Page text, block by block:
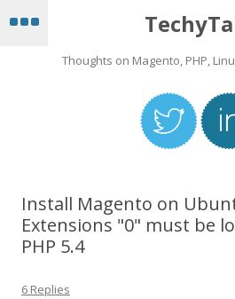
Thoughts on Magento, PHP,
Install Magento on
Extensions "0" must be
PHP 5.4
6 Replies